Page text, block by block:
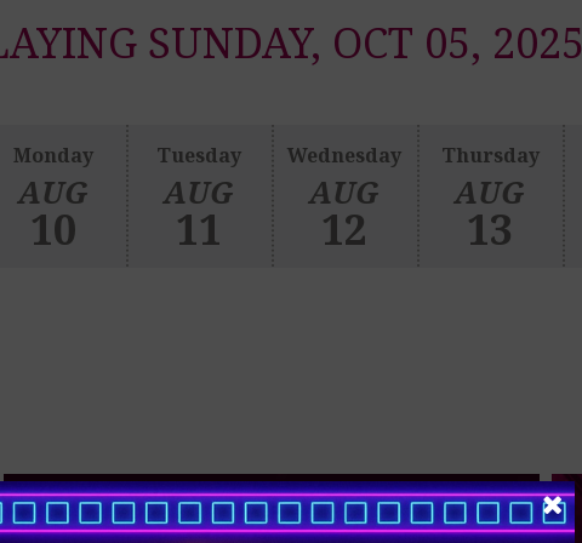
SUNDAY, OCT 05, 2025
Monday
AUG
10
Tuesday
AUG
11
Wednesday
AUG
12
Thursday
AUG
13